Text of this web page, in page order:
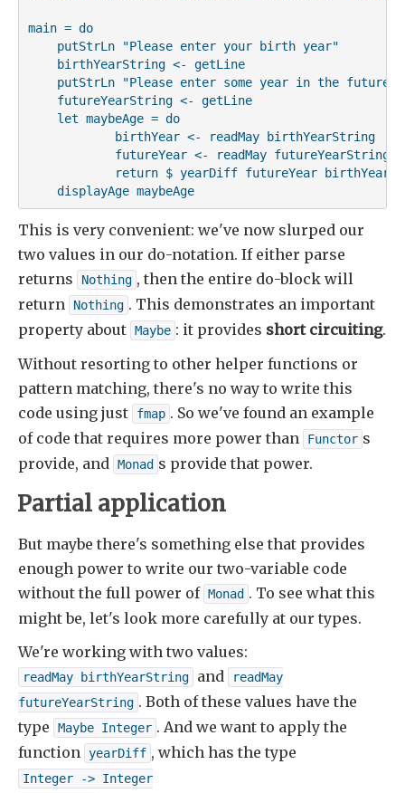
main = do
    putStrLn "Please enter your birth year"
    birthYearString <- getLine
    putStrLn "Please enter some year in the future"
    futureYearString <- getLine
    let maybeAge = do
            birthYear <- readMay birthYearString
            futureYear <- readMay futureYearString
            return $ yearDiff futureYear birthYear
    displayAge maybeAge
This is very convenient: we've now slurped our
two values in our do-notation. If either parse
returns
Nothing , then the entire do-block will
return
Nothing . This demonstrates an important
property about Maybe : it provides short circuiting.
Without resorting to other helper functions or
pattern matching, there's no way to write this
code using just
fmap . So we've found an example
of code that requires more power than
Functor s
provide, and Monad s provide that power.
Partial application
But maybe there's something else that provides
enough power to write our two-variable code
without the full power of Monad . To see what this
might be, let's look more carefully at our types.
We're working with two values:
readMay birthYearString and
readMay
futureYearString . Both of these values have the
type
Maybe Integer . And we want to apply the
function yearDiff , which has the type
Integer -> Integer